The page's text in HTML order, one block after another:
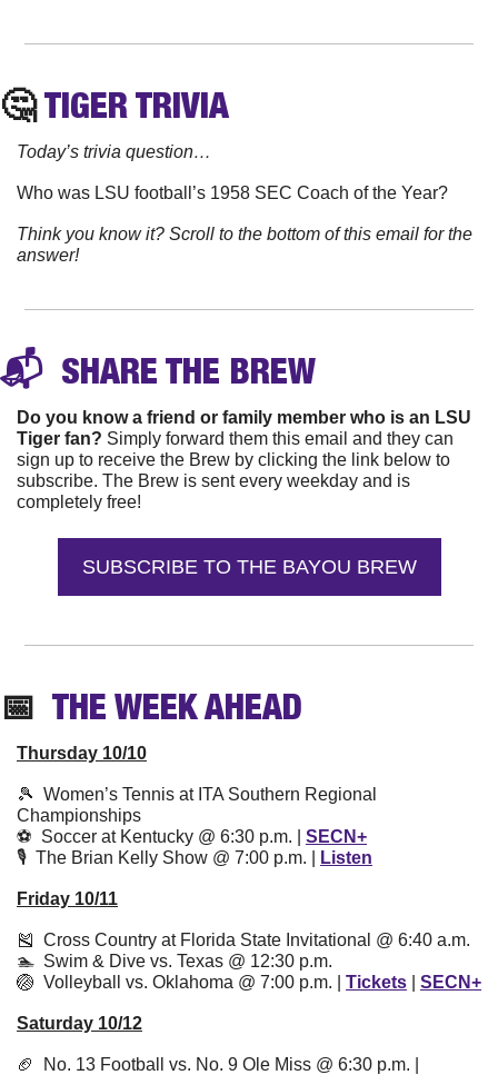
🤔 TIGER TRIVIA
Today’s trivia question…
Who was LSU football’s 1958 SEC Coach of the Year?
Think you know it? Scroll to the bottom of this email for the
answer!
📬 SHARE THE BREW
Do you know a friend or family member who is an LSU
Tiger fan? Simply forward them this email and they can
sign up to receive the Brew by clicking the link below to
subscribe. The Brew is sent every weekday and is
completely free!
SUBSCRIBE TO THE BAYOU BREW
📅
  THE WEEK AHEAD
Thursday 10/10
🎾
  Women’s Tennis at ITA Southern Regional
Championships
⚽️  Soccer at Kentucky @ 6:30 p.m. | SECN+
🎙  The Brian Kelly Show @ 7:00 p.m. |
Listen
Friday 10/11
🎽
  Cross Country at Florida State Invitational @ 6:40 a.m.
🏊  Swim & Dive vs. Texas @ 12:30 p.m.
🏐
  Volleyball vs. Oklahoma @ 7:00 p.m. |
Tickets SECN+
Saturday 10/12
🏈